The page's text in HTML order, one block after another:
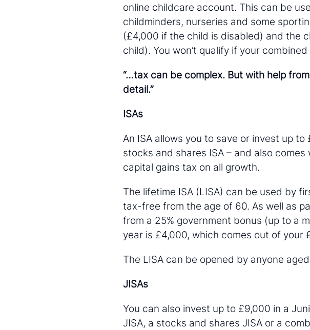
online childcare account. This can be
childminders, nurseries and some
(£4,000 if the child is disabled) and the
child). You won’t qualify if your
“…tax can be complex. But with help
detail.”
ISAs
An ISA allows you to save or invest up
stocks and shares ISA – and also
capital gains tax on all growth.
The lifetime ISA (LISA) can be used by
tax-free from the age of 60. As well as
from a 25% government bonus (up to a
year is £4,000, which comes out of your
The LISA can be opened by anyone
JISAs
You can also invest up to £9,000 in a
JISA, a stocks and shares JISA or a